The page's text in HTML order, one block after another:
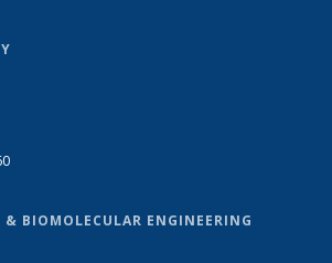
& BIOMOLECULAR ENGINEERING